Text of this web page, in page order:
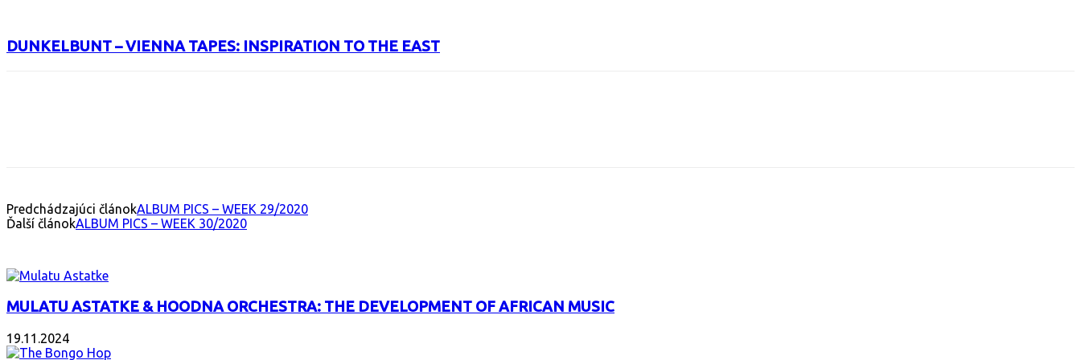
DUNKELBUNT – VIENNA TAPES: INSPIRATION TO THE EAST
Predchádzajúci článokALBUM PICS – WEEK 29/2020
Ďalší článokALBUM PICS – WEEK 30/2020
MULATU ASTATKE & HOODNA ORCHESTRA: THE DEVELOPMENT OF AFRICAN MUSIC
19.11.2024